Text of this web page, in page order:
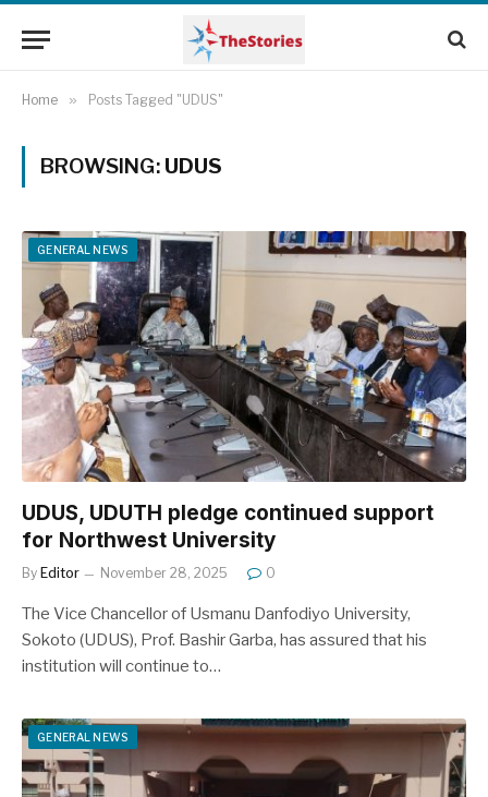
Home » Posts Tagged "UDUS"
BROWSING: UDUS
GENERAL NEWS
UDUS, UDUTH pledge continued support
for Northwest University
By Editor November 28, 2025 0
The Vice Chancellor of Usmanu Danfodiyo University,
Sokoto (UDUS), Prof. Bashir Garba, has assured that his
institution will continue to…
GENERAL NEWS